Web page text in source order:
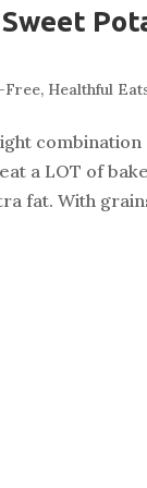
Free, Healthful
a LOT of
fat. With